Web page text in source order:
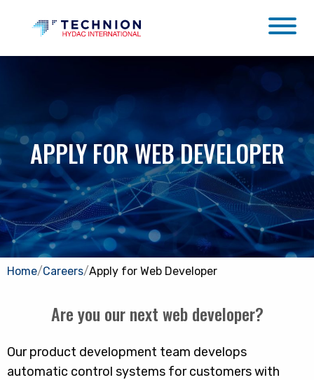
APPLY FOR WEB DEVELOPER
Home/Careers/Apply for Web Developer
Are you our next web developer?
Our product development team develops
automatic control systems for customers with